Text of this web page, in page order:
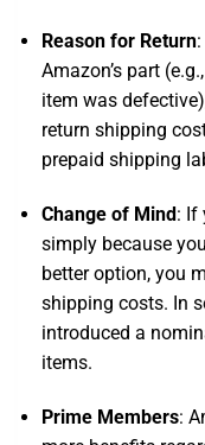
Reason for Return
Amazon’s part
item was
return shipping
prepaid shipping
Change of Mind : If
simply because
better option, you
shipping costs. In
introduced a
items.
Prime Members: